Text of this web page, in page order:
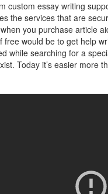
custom essay writing
the services that are
you purchase article
would be to get help
while searching for a
Today it’s easier more